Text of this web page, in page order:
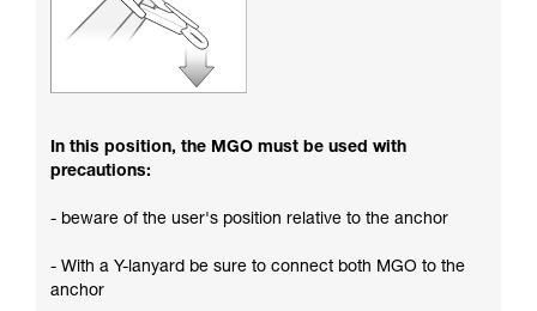
In this position, the MGO must be used with
precautions:
- beware of the user's position relative to the anchor
- With a Y-lanyard be sure to connect both MGO to the
anchor